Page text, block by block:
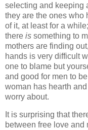
selecting and keeping
they are the ones who
of it, at least for a
there is something to
mothers are finding
hands is very difficult
one to blame but
and good for men to
woman has hearth
worry about.
It is surprising that
between free love